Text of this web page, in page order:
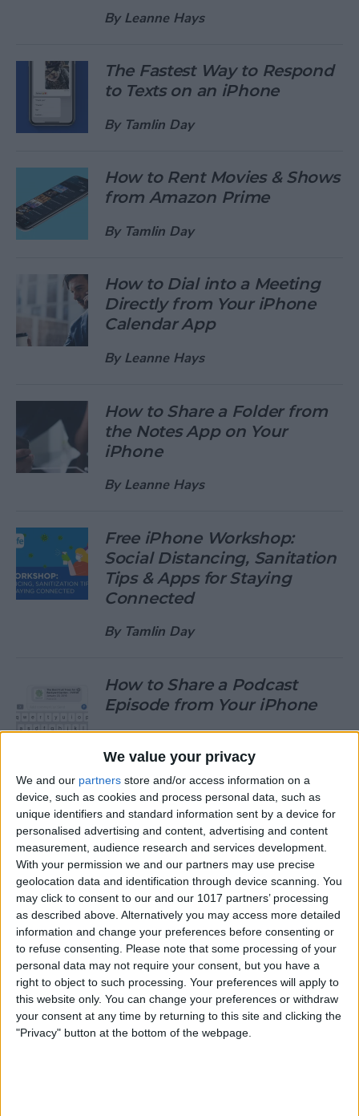
We value your privacy
We and our partners store and/or access information on a
device, such as cookies and process personal data, such as
unique identifiers and standard information sent by a device for
personalised advertising and content, advertising and content
measurement, audience research and services development.
With your permission we and our partners may use precise
geolocation data and identification through device scanning. You
may click to consent to our and our 1017 partners’ processing
as described above. Alternatively you may access more detailed
information and change your preferences before consenting or
to refuse consenting. Please note that some processing of your
personal data may not require your consent, but you have a
right to object to such processing. Your preferences will apply to
this website only. You can change your preferences or withdraw
your consent at any time by returning to this site and clicking the
"Privacy" button at the bottom of the webpage.
ByLeanne Hays
The Fastest Way to Respond
to Texts on an iPhone
By Tamlin Day
How to Rent Movies & Shows
from Amazon Prime
By Tamlin Day
How to Dial into a Meeting
Directly from Your iPhone
Calendar App
ByLeanne Hays
How to Share a Folder from
the Notes App on Your
iPhone
ByLeanne Hays
Free iPhone Workshop:
Social Distancing, Sanitation
Tips & Apps for Staying
Connected
By Tamlin Day
How to Share a Podcast
Episode from Your iPhone
ByLeanne Hays
How to Change Your Default
Gmail Account
ByTamlin Day
How to Download Large
Apps without WiFi
By Tamlin Day
How to Fix Poorly Framed
Photos on the iPhone 11 & 11